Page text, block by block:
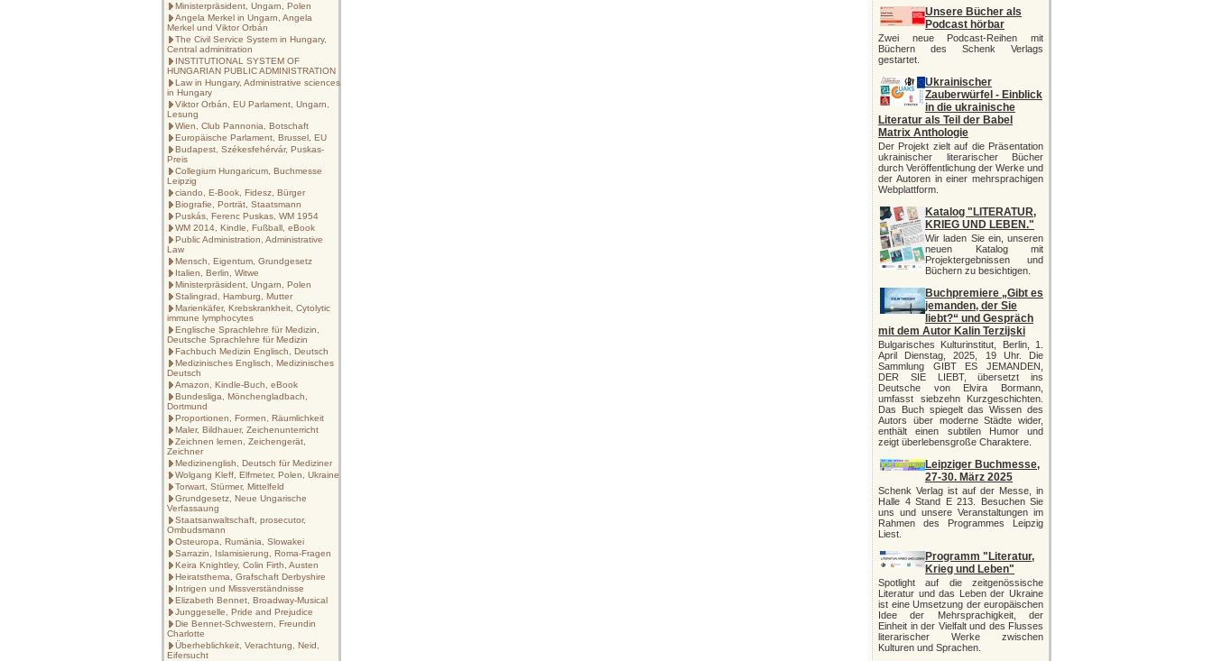
Ministerpräsident, Ungarn, Polen
Angela Merkel in Ungarn, Angela
Merkel und Viktor Orbán
The Civil Service System in Hungary,
Central adminitration
INSTITUTIONAL SYSTEM OF
HUNGARIAN PUBLIC ADMINISTRATION
Law in Hungary, Administrative sciences
in Hungary
Viktor Orbán, EU Parlament, Ungarn,
Lesung
Wien, Club Pannonia, Botschaft
Europäische Parlament, Brussel, EU
Budapest, Székesfehérvár, Puskas-
Preis
Collegium Hungaricum, Buchmesse
Leipzig
ciando, E-Book, Fidesz, Bürger
Biografie, Porträt, Staatsmann
Puskás, Ferenc Puskas, WM 1954
WM 2014, Kindle, Fußball, eBook
Public Administration, Administrative
Law
Mensch, Eigentum, Grundgesetz
Italien, Berlin, Witwe
Ministerpräsident, Ungarn, Polen
Stalingrad, Hamburg, Mutter
Marienkäfer, Krebskrankheit, Cytolytic
immune lymphocytes
Englische Sprachlehre für Medizin,
Deutsche Sprachlehre für Medizin
Fachbuch Medizin Englisch, Deutsch
Medizinisches Englisch, Medizinisches
Deutsch
Amazon, Kindle-Buch, eBook
Bundesliga, Mönchengladbach,
Dortmund
Proportionen, Formen, Räumlichkeit
Maler, Bildhauer, Zeichenunterricht
Zeichnen lernen, Zeichengerät,
Zeichner
Medizinenglish, Deutsch für Mediziner
Wolgang Kleff, Elfmeter, Polen, Ukraine
Torwart, Stürmer, Mittelfeld
Grundgesetz, Neue Ungarische
Verfassaung
Staatsanwaltschaft, prosecutor,
Ombudsmann
Osteuropa, Rumänia, Slowakei
Sarrazin, Islamisierung, Roma-Fragen
Keira Knightley, Colin Firth, Austen
Heiratsthema, Grafschaft Derbyshire
Intrigen und Missverständnisse
Elizabeth Bennet, Broadway-Musical
Junggeselle, Pride and Prejudice
Die Bennet-Schwestern, Freundin
Charlotte
Überheblichkeit, Verachtung, Neid,
Eifersucht
Unsere Bücher als
Podcast hörbar
Zwei neue Podcast-Reihen mit
Büchern des Schenk Verlags
gestartet.
Ukrainischer
Zauberwürfel - Einblick
in die ukrainische
Literatur als Teil der Babel
Matrix Anthologie
Der Projekt zielt auf die Präsentation
ukrainischer literarischer Bücher
durch Veröffentlichung der Werke und
der Autoren in einer mehrsprachigen
Webplattform.
Katalog "LITERATUR,
KRIEG UND LEBEN."
Wir laden Sie ein, unseren
neuen Katalog mit
Projektergebnissen und
Büchern zu besichtigen.
Buchpremiere „Gibt es
jemanden, der Sie
liebt?“ und Gespräch
mit dem Autor Kalin Terzijski
Bulgarisches Kulturinstitut, Berlin, 1.
April Dienstag, 2025, 19 Uhr. Die
Sammlung GIBT ES JEMANDEN,
DER SIE LIEBT, übersetzt ins
Deutsche von Elvira Bormann,
umfasst siebzehn Kurzgeschichten.
Das Buch spiegelt das Wissen des
Autors über moderne Städte wider,
enthält einen subtilen Humor und
zeigt überlebensgroße Charaktere.
Leipziger Buchmesse,
27-30. März 2025
Schenk Verlag ist auf der Messe, in
Halle 4 Stand E 213. Besuchen Sie
uns und unsere Veranstaltungen im
Rahmen des Programmes Leipzig
Liest.
Programm "Literatur,
Krieg und Leben"
Spotlight auf die zeitgenössische
Literatur und das Leben der Ukraine
ist eine Umsetzung der europäischen
Idee der Mehrsprachigkeit, der
Einheit in der Vielfalt und des Flusses
literarischer Werke zwischen
Kulturen und Sprachen.